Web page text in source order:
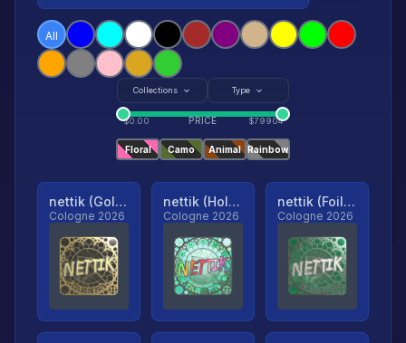
All
Collections Type
$0.00 PRICE $79904
Floral Camo Animal Rainbow
nettik (Gold, Ranked)
Cologne 2026
nettik (Holo, Ranked)
Cologne 2026
nettik (Foil, Ranked)
Cologne 2026